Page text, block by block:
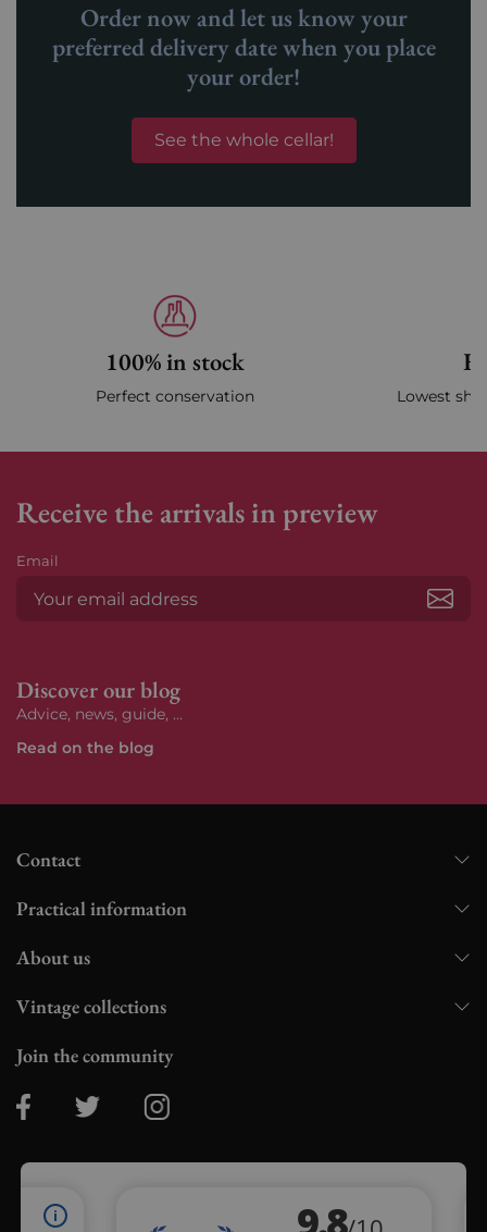
Order now and let us know your
preferred delivery date when you place
your order!
See the whole cellar!
100% in stock
Perfect conservation Lowest
Receive the arrivals in preview
Email
Discover our blog
Advice, news, guide, ...
Read on the blog
Contact
Practical information
About us
Vintage collections
Join the community